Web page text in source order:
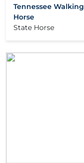
Tennessee Walking
Horse
State Horse